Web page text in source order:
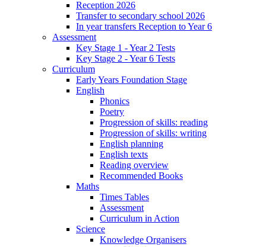
Reception 2026
Transfer to secondary school 2026
In year transfers Reception to Year 6
Assessment
Key Stage 1 - Year 2 Tests
Key Stage 2 - Year 6 Tests
Curriculum
Early Years Foundation Stage
English
Phonics
Poetry
Progression of skills: reading
Progression of skills: writing
English planning
English texts
Reading overview
Recommended Books
Maths
Times Tables
Assessment
Curriculum in Action
Science
Knowledge Organisers